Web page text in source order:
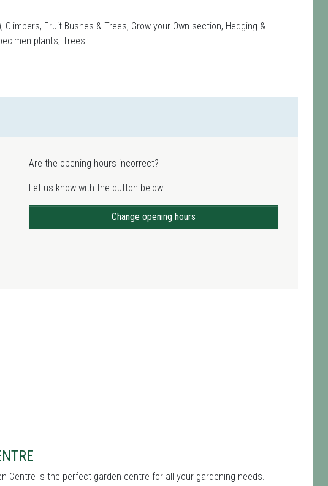
Fruit Bushes & Trees, Grow your Own section, Hedging &
plants, Trees.
Are the opening hours incorrect?
Let us know with the button below.
Change opening hours
Centre is the perfect garden centre for all your gardening needs.